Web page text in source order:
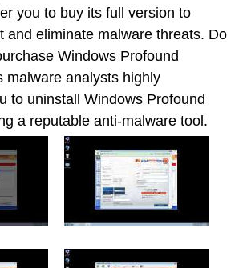
you to buy its full version to
and eliminate malware threats. Do
Windows Profound
malware analysts highly
to uninstall Windows Profound
a reputable anti-malware tool.